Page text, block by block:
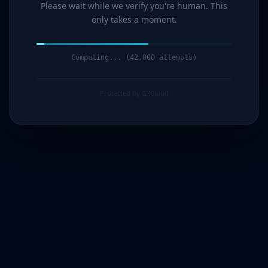
Please wait while we verify you're human. This
only takes a moment.
Computing... (42,000 attempts)